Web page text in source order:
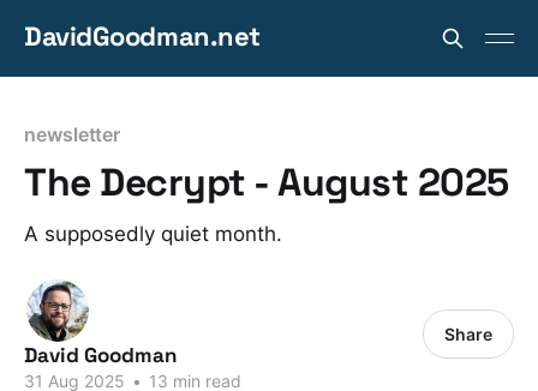
DavidGoodman.net
newsletter
The Decrypt - August 2025
A supposedly quiet month.
David Goodman
31 Aug 2025 • 13 min read
Share